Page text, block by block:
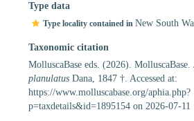
Type data
Type locality contained in New South
Taxonomic citation
MolluscaBase eds. (2026). MolluscaBase.
planulatus Dana, 1847 †. Accessed at:
https://www.molluscabase.org/aphia.php?
p=taxdetails&id=1895154 on 2026-07-11